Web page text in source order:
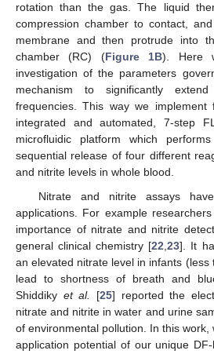
rotation than the gas. The liquid
compression chamber to contact,
membrane and then protrude into
chamber (RC) (Figure 1B). Here
investigation of the parameters
mechanism to significantly
frequencies. This way we
integrated and automated, 7-step
microfluidic platform which
sequential release of four different
and nitrite levels in whole blood.
Nitrate and nitrite assays
applications. For example
importance of nitrate and nitrite
general clinical chemistry [22,23]. It
an elevated nitrate level in infants (less
lead to shortness of breath and
Shiddiky et al. [25] reported the
nitrate and nitrite in water and urine
of environmental pollution. In this work,
application potential of our unique